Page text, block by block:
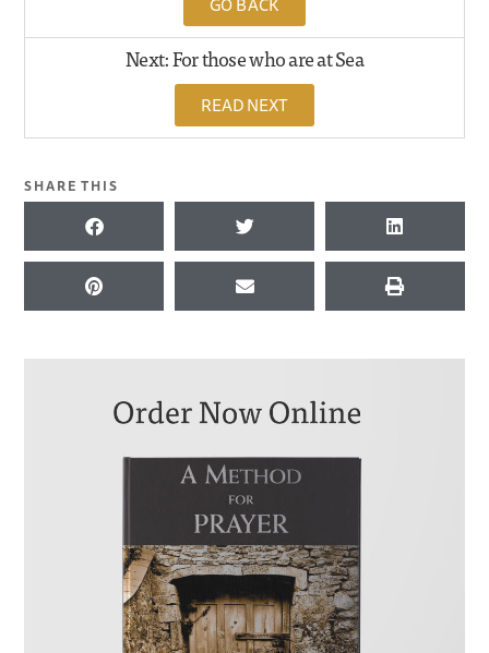
Next: For those who are at Sea
READ NEXT
SHARE THIS